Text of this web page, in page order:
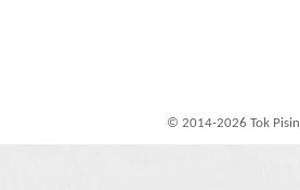
© 2014-2026 Tok Pisin